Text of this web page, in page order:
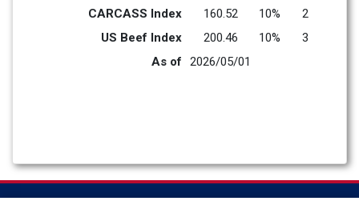
CARCASS Index
160.52 10%
2
US Beef Index
200.46 10%
3
As of
2026/05/01